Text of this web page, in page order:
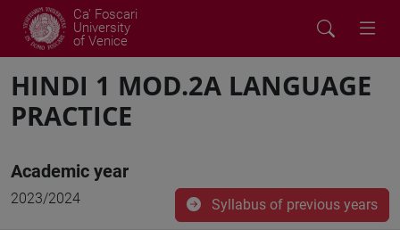
Ca' Foscari
University
of Venice
HINDI 1 MOD.2A LANGUAGE
PRACTICE
Academic year
2023/2024 Syllabus of previous years